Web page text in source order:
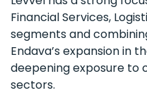
Financial Services,
segments and
Endava’s expansion in
deepening exposure to
sectors.